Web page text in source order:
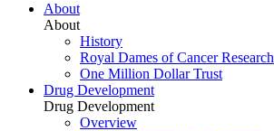
About
About
History
Royal Dames of Cancer Research
One Million Dollar Trust
Drug Development
Drug Development
Overview